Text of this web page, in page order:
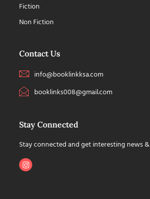
Fiction
Non Fiction
Contact Us
info@booklinkksa.com
booklinks008@gmail.com
Stay Connected
Stay connected and get interesting news